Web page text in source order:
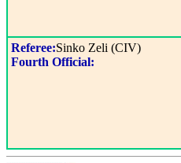
Referee:Sinko Zeli (CIV)
Fourth Official: